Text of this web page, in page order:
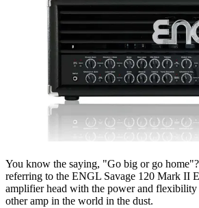
You know the saying, "Go big or go
referring to the ENGL Savage 120 Mark II
amplifier head with the power and flexibility
other amp in the world in the dust.